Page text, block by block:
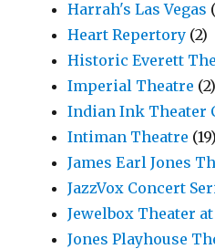
Harrah's Las Vegas
Heart Repertory (2)
Historic Everett
Imperial Theatre (2)
Indian Ink Theater
Intiman Theatre (19)
James Earl Jones
JazzVox Concert
Jewelbox Theater
Jones Playhouse